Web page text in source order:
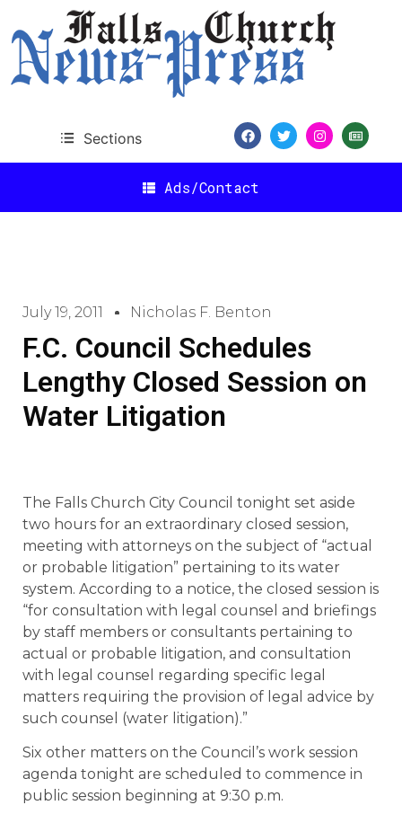
Sections
Ads/Contact
July 19, 2011 Nicholas F. Benton
F.C. Council Schedules
Lengthy Closed Session on
Water Litigation
The Falls Church City Council tonight set aside
two hours for an extraordinary closed session,
meeting with attorneys on the subject of “actual
or probable litigation” pertaining to its water
system. According to a notice, the closed session is
“for consultation with legal counsel and briefings
by staff members or consultants pertaining to
actual or probable litigation, and consultation
with legal counsel regarding specific legal
matters requiring the provision of legal advice by
such counsel (water litigation).”
Six other matters on the Council’s work session
agenda tonight are scheduled to commence in
public session beginning at 9:30 p.m.